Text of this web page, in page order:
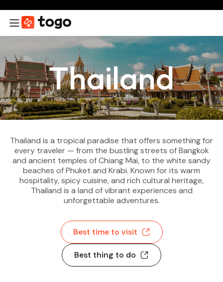
Thailand
Thailand is a tropical paradise that offers something for
every traveler — from the bustling streets of Bangkok
and ancient temples of Chiang Mai, to the white sandy
beaches of Phuket and Krabi. Known for its warm
hospitality, spicy cuisine, and rich cultural heritage,
Thailand is a land of vibrant experiences and
unforgettable adventures.
Best time to visit
Best thing to do